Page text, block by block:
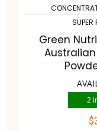
SUPER
Green
2
$